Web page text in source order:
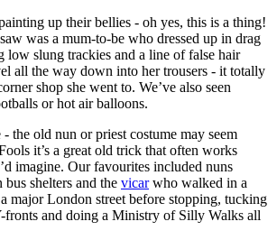
up their bellies - oh yes, this is a thing!
was a mum-to-be who dressed up in drag
low slung trackies and a line of false hair
all the way down into her trousers - it totally
shop she went to. We’ve also seen
or hot air balloons.
the old nun or priest costume may seem
it’s a great old trick that often works
imagine. Our favourites included nuns
shelters and the vicarwho walked in a
major London street before stopping, tucking
fronts and doing a Ministry of Silly Walks all